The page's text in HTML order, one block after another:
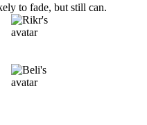
to fade, but still can.